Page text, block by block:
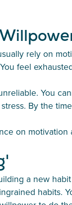
rely on
feel
You
By the
on
a new
habits.